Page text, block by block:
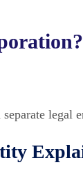
legal